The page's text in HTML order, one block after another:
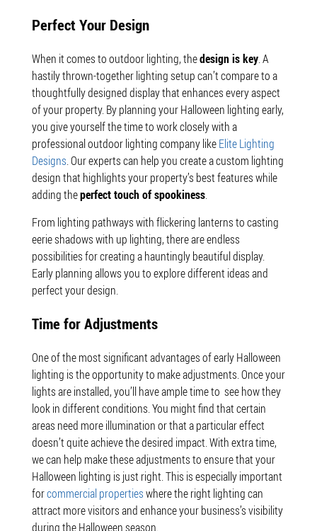
Perfect Your Design
When it comes to outdoor lighting, thedesign is key. A
hastily thrown-together lighting setup can’t compare to a
thoughtfully designed display that enhances every aspect
of your property. By planning your Halloween lighting early,
you give yourself the time to work closely with a
professional outdoor lighting company likeElite Lighting
Designs. Our experts can help you create a custom lighting
design that highlights your property’s best features while
adding theperfect touch of spookiness.
From lighting pathways with flickering lanterns to casting
eerie shadows with up lighting, there are endless
possibilities for creating a hauntingly beautiful display.
Early planning allows you to explore different ideas and
perfect your design.
Time for Adjustments
One of the most significant advantages of early Halloween
lighting is the opportunity to make adjustments. Once your
lights are installed, you’ll have ample time to see how they
look in different conditions. You might find that certain
areas need more illumination or that a particular effect
doesn’t quite achieve the desired impact. With extra time,
we can help make these adjustments to ensure that your
Halloween lighting is just right. This is especially important
forcommercial propertieswhere the right lighting can
attract more visitors and enhance your business’s visibility
during the Halloween season.